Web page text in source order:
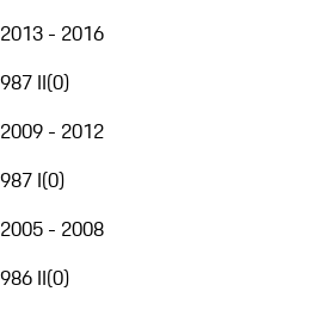
2013 - 2016
987 II(0)
2009 - 2012
987 I(0)
2005 - 2008
986 II(0)